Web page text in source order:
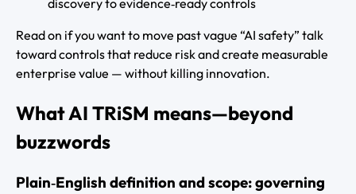
Read on if you want to move past vague “AI safety” talk
toward controls that reduce risk and create measurable
enterprise value — without killing innovation.
What AI TRiSM means—beyond
buzzwords
Plain‑English definition and scope: governing